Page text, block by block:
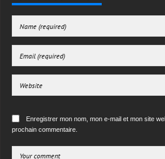
Enregistrer mon nom, mon e-mail et mon site
prochain commentaire.